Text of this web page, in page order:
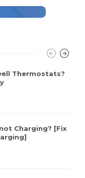
Thermostats?
Charging? [Fix